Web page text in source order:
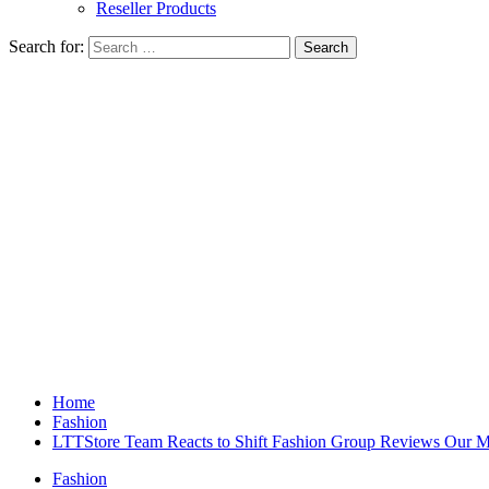
Reseller Products
Search for:
Home
Fashion
LTTStore Team Reacts to Shift Fashion Group Reviews Our
Fashion